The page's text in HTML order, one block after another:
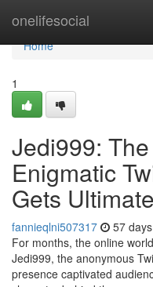
onelifesocial
Home
Home
1
Jedi999:
Enigmatic
Gets
fannieqlni507317 57
For months, the online
Jedi999, the anonymous
presence captivated